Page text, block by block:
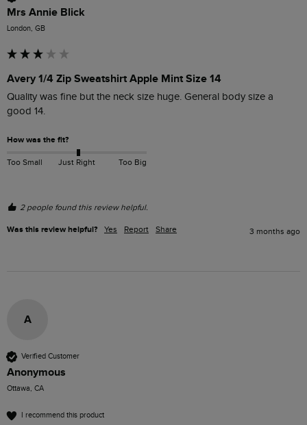
Mrs Annie Blick
London, GB
Avery 1/4 Zip Sweatshirt Apple Mint Size 14
Quality was fine but the neck size huge. General body size a
good 14.
How was the fit?
Too Small Just Right Too Big
2 people found this review helpful.
Was this review helpful? Yes Report Share 3 months ago
A
Verified Customer
Anonymous
Ottawa, CA
I recommend this product